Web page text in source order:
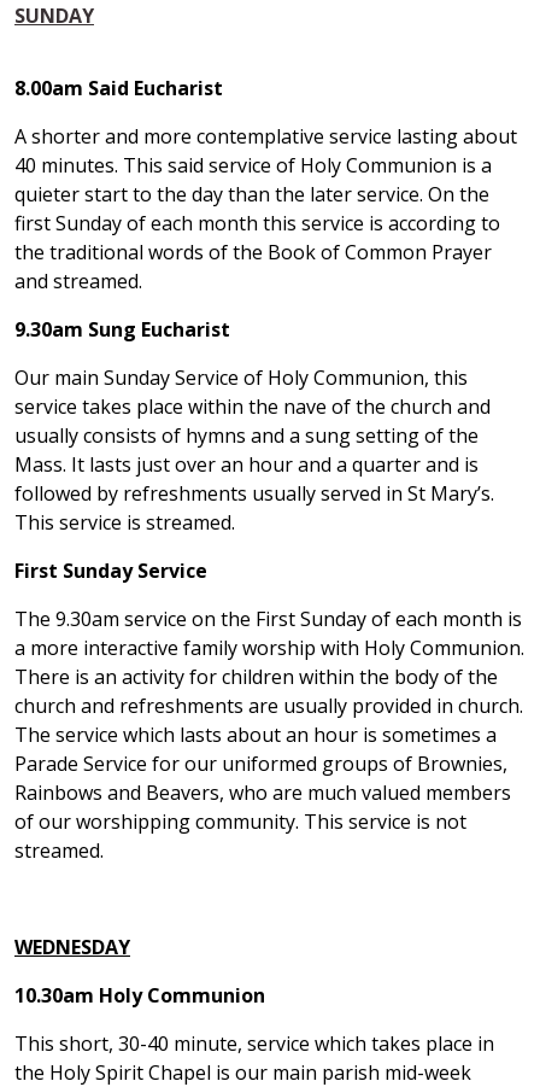
SUNDAY
8.00am Said Eucharist
A shorter and more contemplative service lasting about
40 minutes. This said service of Holy Communion is a
quieter start to the day than the later service. On the
first Sunday of each month this service is according to
the traditional words of the Book of Common Prayer
and streamed.
9.30am Sung Eucharist
Our main Sunday Service of Holy Communion, this
service takes place within the nave of the church and
usually consists of hymns and a sung setting of the
Mass. It lasts just over an hour and a quarter and is
followed by refreshments usually served in St Mary’s.
This service is streamed.
First Sunday Service
The 9.30am service on the First Sunday of each month is
a more interactive family worship with Holy Communion.
There is an activity for children within the body of the
church and refreshments are usually provided in church.
The service which lasts about an hour is sometimes a
Parade Service for our uniformed groups of Brownies,
Rainbows and Beavers, who are much valued members
of our worshipping community. This service is not
streamed.
WEDNESDAY
10.30am Holy Communion
This short, 30-40 minute, service which takes place in
the Holy Spirit Chapel is our main parish mid-week